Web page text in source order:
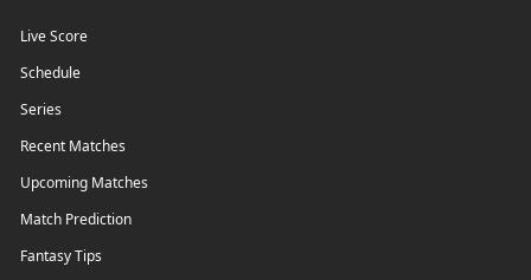
Live Score
Schedule
Series
Recent Matches
Upcoming Matches
Match Prediction
Fantasy Tips